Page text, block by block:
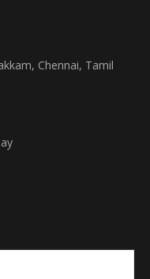
Chennai, Tamil